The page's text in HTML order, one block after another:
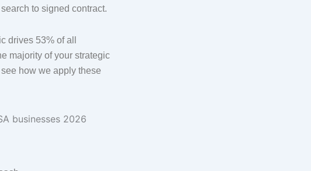
to signed contract.
drives 53% of all
majority of your strategic
how we apply these